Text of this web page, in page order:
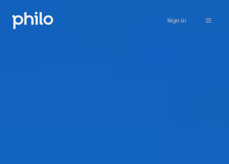
Sign in